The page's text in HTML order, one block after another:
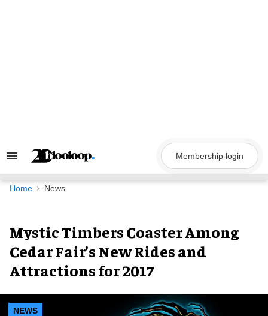
Search
Navigation
Membership login
Home News
Mystic Timbers Coaster Among
Cedar Fair’s New Rides and
Attractions for 2017
NEWS